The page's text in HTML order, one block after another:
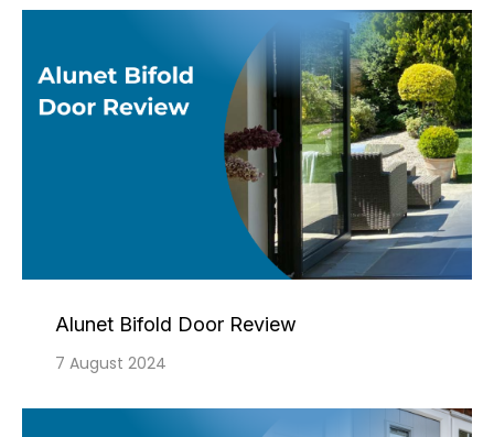
Alunet Bifold Door Review
7 August 2024